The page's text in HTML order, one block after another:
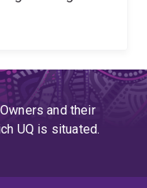
and their
UQ is situated.